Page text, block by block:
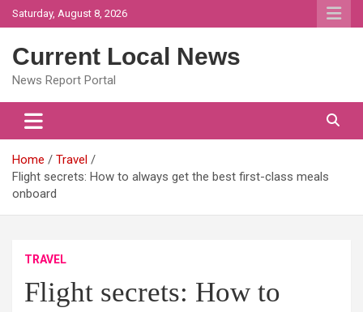
Skip
to
Saturday, August 8, 2026
Current Local News
News Report Portal
Home
Travel
Flight secrets: How to always get the best first-class meals
onboard
TRAVEL
Flight secrets: How to